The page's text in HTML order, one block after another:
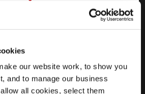
our website work, to show you
and to manage our business
all cookies, select them
Van